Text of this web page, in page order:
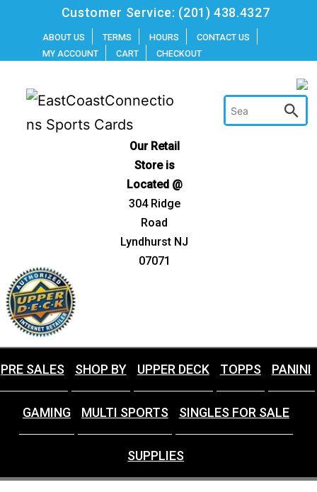
content
Customer Service: (201) 438.4327
ABOUT US TERMS HOURS
CONTACT US
MY ACCOUNT
CART CHECKOUT
Our Retail
Store is
Located @
304 Ridge
Road
Lyndhurst NJ
07071
PRE SALES SHOP BY UPPER DECK TOPPS PANINI
GAMING MULTI SPORTS SINGLES FOR SALE
SUPPLIES